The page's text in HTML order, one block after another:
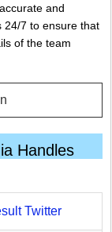
and
24/7 to ensure that
of the team
Handles
Twitter